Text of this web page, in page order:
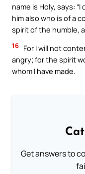
name is Holy, says:
him also who is of a
spirit of the humble,
16 For I will not
angry; for the spirit
whom I have made.
Get answers to